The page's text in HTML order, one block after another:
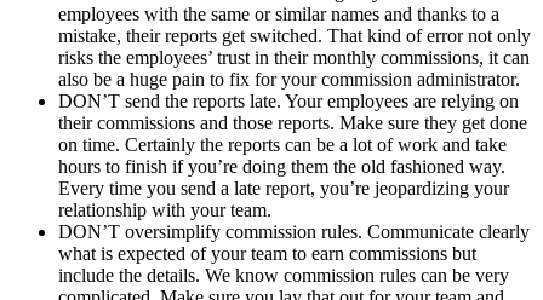
employees with the same or similar names and thanks to a
mistake, their reports get switched. That kind of error not only
risks the employees’ trust in their monthly commissions, it can
also be a huge pain to fix for your commission administrator.
DON’T send the reports late. Your employees are relying on
their commissions and those reports. Make sure they get done
on time. Certainly the reports can be a lot of work and take
hours to finish if you’re doing them the old fashioned way.
Every time you send a late report, you’re jeopardizing your
relationship with your team.
DON’T oversimplify commission rules. Communicate clearly
what is expected of your team to earn commissions but
include the details. We know commission rules can be very